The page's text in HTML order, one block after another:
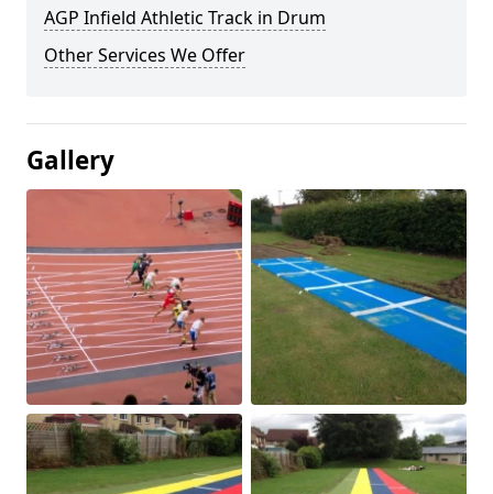
AGP Infield Athletic Track in Drum
Other Services We Offer
Gallery